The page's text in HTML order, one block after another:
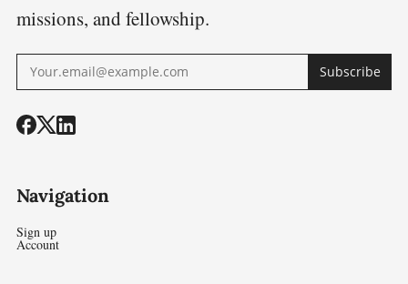
missions, and fellowship.
Subscribe
Navigation
Sign up
Account